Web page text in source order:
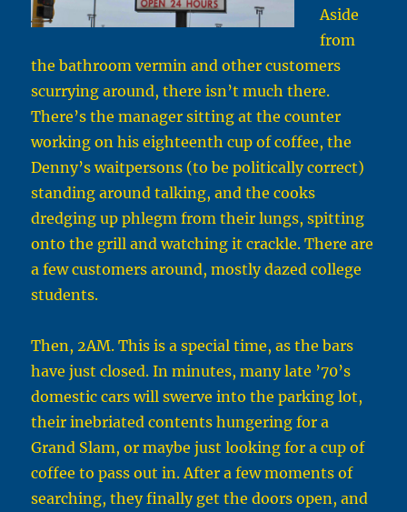
Aside
from
the bathroom vermin and other customers
scurrying around, there isn’t much there.
There’s the manager sitting at the counter
working on his eighteenth cup of coffee, the
Denny’s waitpersons (to be politically correct)
standing around talking, and the cooks
dredging up phlegm from their lungs, spitting
onto the grill and watching it crackle. There are
a few customers around, mostly dazed college
students.
Then, 2AM. This is a special time, as the bars
have just closed. In minutes, many late ’70’s
domestic cars will swerve into the parking lot,
their inebriated contents hungering for a
Grand Slam, or maybe just looking for a cup of
coffee to pass out in. After a few moments of
searching, they finally get the doors open, and